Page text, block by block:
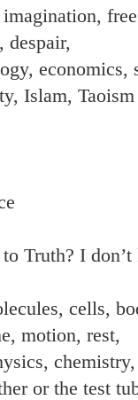
despair,
economics,
Islam,
Truth? I
cells,
motion, rest,
or the test